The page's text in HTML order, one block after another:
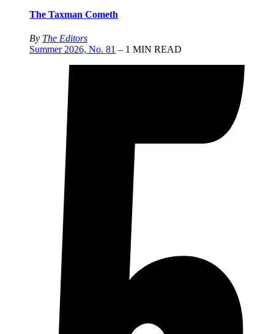
The Taxman Cometh
By The Editors
Summer 2026, No. 81 – 1 MIN READ